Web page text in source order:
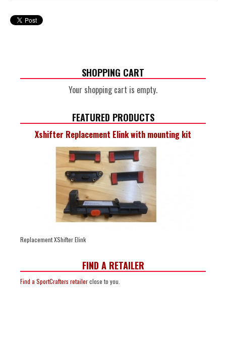
SHOPPING CART
Your shopping cart is empty.
FEATURED PRODUCTS
Xshifter Replacement Elink with mounting kit
Replacement XShifter Elink
FIND A RETAILER
Find a SportCrafters retailerclose to you.